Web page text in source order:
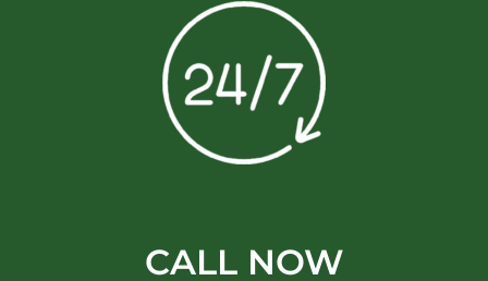
CALL NOW